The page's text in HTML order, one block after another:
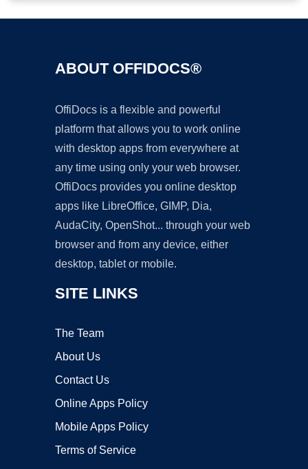
ABOUT OFFIDOCS®
OffiDocs is a flexible and powerful
platform that allows you to work online
with desktop apps from everywhere at
any time using only your web browser.
OffiDocs provides you online desktop
apps like LibreOffice, GIMP, Dia,
AudaCity, OpenShot... through your web
browser and from any device, either
desktop, tablet or mobile.
SITE LINKS
The Team
About Us
Contact Us
Online Apps Policy
Mobile Apps Policy
Terms of Service